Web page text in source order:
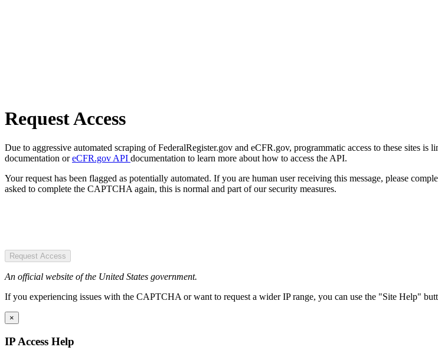
Request Access
Due to aggressive automated scraping of FederalRegister.gov and eCFR.gov, programmatic access to these sites is
documentation oreCFR.gov API documentation to learn more about how to access the API.
Your request has been flagged as potentially automated. If you are human user receiving this message, please
asked to complete the CAPTCHA again, this is normal and part of our security measures.
Request Access
An official website of the United States government.
If you experiencing issues with the CAPTCHA or want to request a wider IP range, you can use the "Site Help"
×
IP Access Help